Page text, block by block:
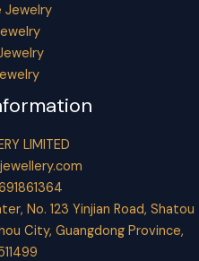
Jewelry
LIMITED
No. 123 Yinjian Road, Shatou
City, Guangdong Province,